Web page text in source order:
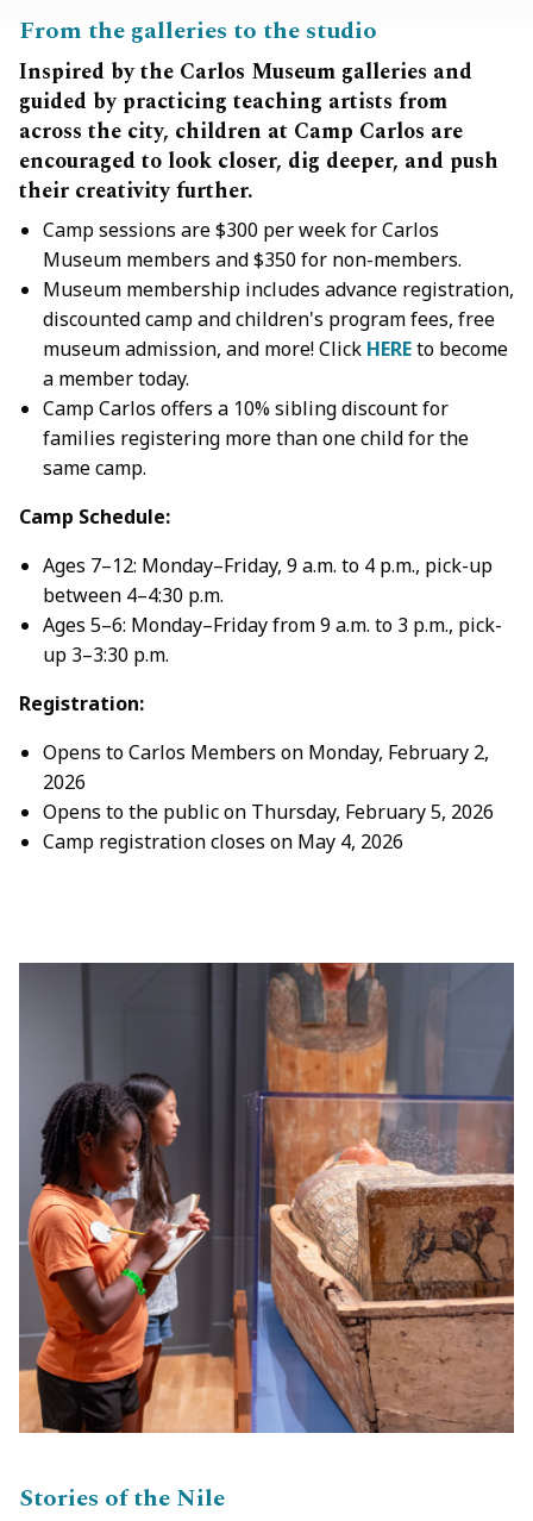
From the galleries to the studio
Inspired by the Carlos Museum galleries and
guided by practicing teaching artists from
across the city, children at Camp Carlos are
encouraged to look closer, dig deeper, and push
their creativity further.
Camp sessions are $300 per week for Carlos
Museum members and $350 for non-members.
Museum membership includes advance registration,
discounted camp and children's program fees, free
museum admission, and more! Click HEREto become
a member today.
Camp Carlos offers a 10% sibling discount for
families registering more than one child for the
same camp.
Camp Schedule:
Ages 7–12: Monday–Friday, 9 a.m. to 4 p.m., pick-up
between 4–4:30 p.m.
Ages 5–6: Monday–Friday from 9 a.m. to 3 p.m., pick-
up 3–3:30 p.m.
Registration:
Opens to Carlos Members on Monday, February 2,
2026
Opens to the public on Thursday, February 5, 2026
Camp registration closes on May 4, 2026
Stories of the Nile